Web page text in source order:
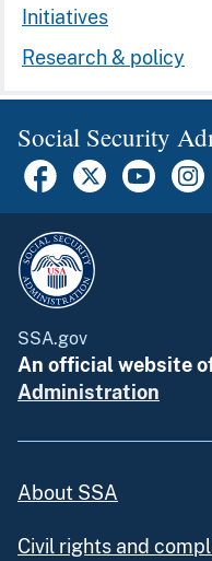
Initiatives
Research & policy
Social Security
SSA.gov
An official website
Administration
About SSA
Civil rights and